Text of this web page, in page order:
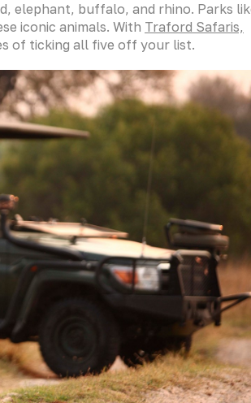
elephant, buffalo, and rhino. Parks
iconic animals. With Traford Safaris,
of ticking all five off your list.